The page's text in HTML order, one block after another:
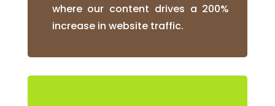
where our content drives a 200%
increase in website traffic.